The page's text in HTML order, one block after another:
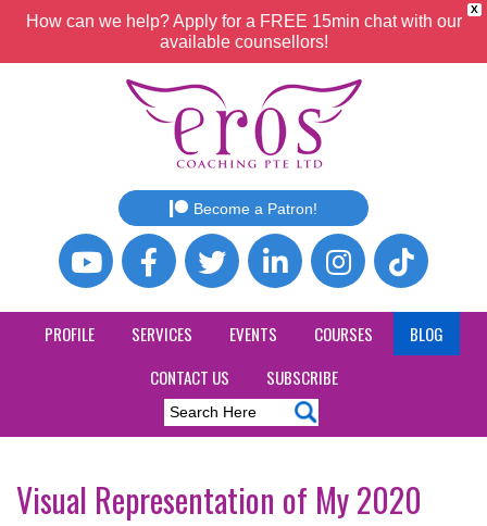
X
How can we help? Apply for a FREE 15min chat with our
available counsellors!
Become a Patron!
PROFILE SERVICES EVENTS COURSES
BLOG
CONTACT US
SUBSCRIBE
Visual Representation of My 2020